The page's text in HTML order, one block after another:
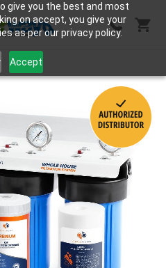
give you the best and most
on accept, you give your
as per our privacy policy.
Accept